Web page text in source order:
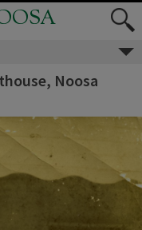
Noosa